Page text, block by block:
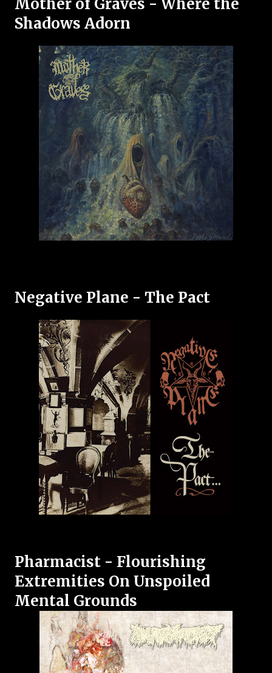
Mother of Graves - Where the
Shadows Adorn
Negative Plane - The Pact
Pharmacist - Flourishing
Extremities On Unspoiled
Mental Grounds